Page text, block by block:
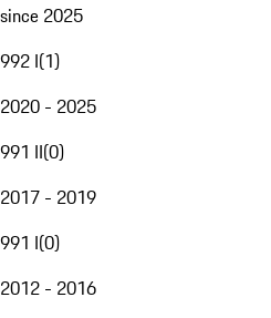
since 2025
992 I(1)
2020 - 2025
991 II(0)
2017 - 2019
991 I(0)
2012 - 2016